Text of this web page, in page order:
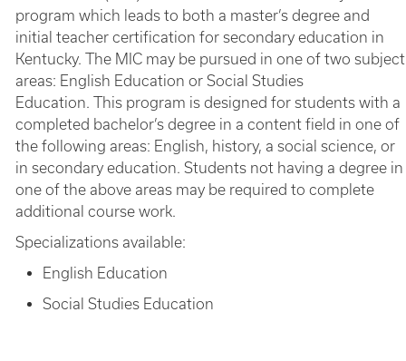
program which leads to both a master’s degree and
initial teacher certification for secondary education in
Kentucky. The MIC may be pursued in one of two subject
areas: English Education or Social Studies
Education. This program is designed for students with a
completed bachelor’s degree in a content field in one of
the following areas: English, history, a social science, or
in secondary education. Students not having a degree in
one of the above areas may be required to complete
additional course work.
Specializations available:
English Education
Social Studies Education